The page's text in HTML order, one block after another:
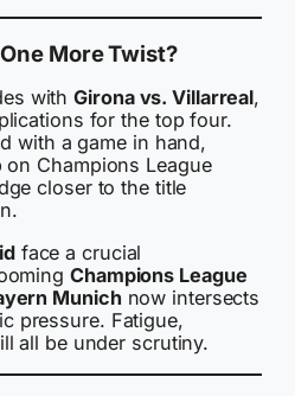
More Twist?
withGirona vs. Villarreal,
for the top four.
with a game in hand,
Champions League
closer to the title
face a crucial
Champions League
Munich now intersects
pressure. Fatigue,
all be under scrutiny.